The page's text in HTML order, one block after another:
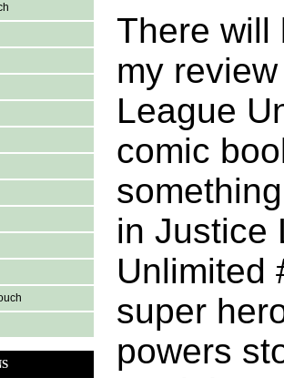
There will
my
League
comic
in Justice
Unlimited
super
powers